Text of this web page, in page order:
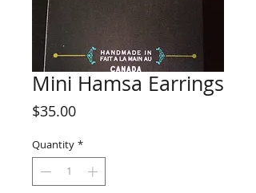
Mini Hamsa Earrings
$35.00Price
Quantity *